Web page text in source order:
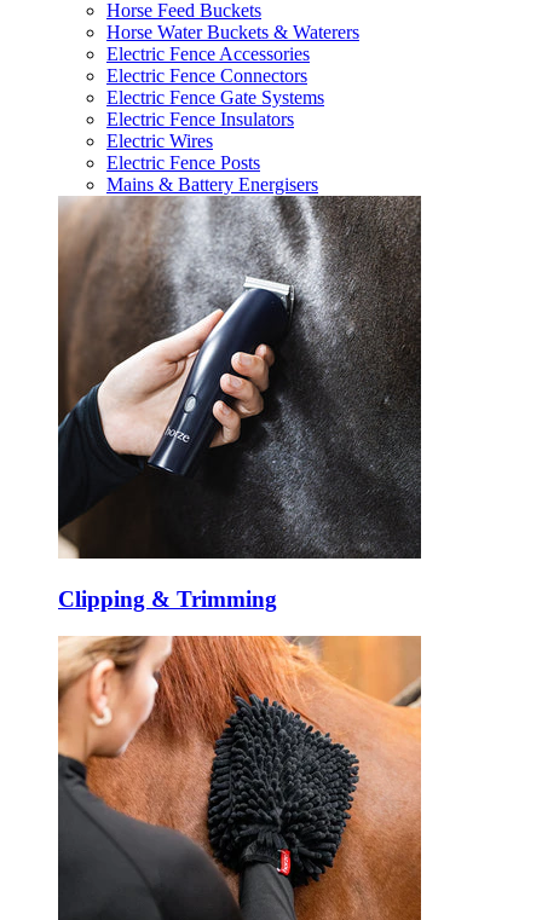
Horse Feed Buckets
Horse Water Buckets & Waterers
Electric Fence Accessories
Electric Fence Connectors
Electric Fence Gate Systems
Electric Fence Insulators
Electric Wires
Electric Fence Posts
Mains & Battery Energisers
Clipping & Trimming